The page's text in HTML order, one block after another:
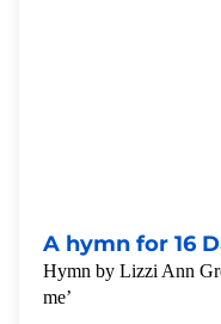
A hymn for 16
Hymn by Lizzi Ann
me’